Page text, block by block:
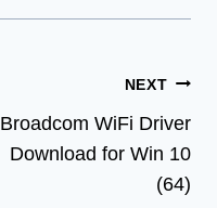
NEXT
Broadcom WiFi Driver
Download for Win 10
(64)